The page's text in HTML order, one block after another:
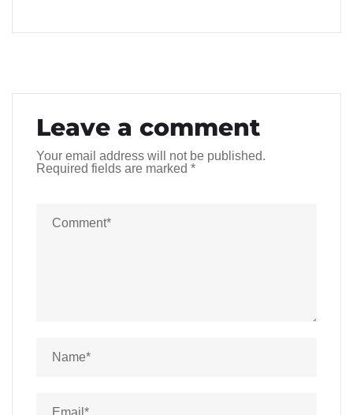
Leave a comment
Your email address will not be published.
Required fields are marked *